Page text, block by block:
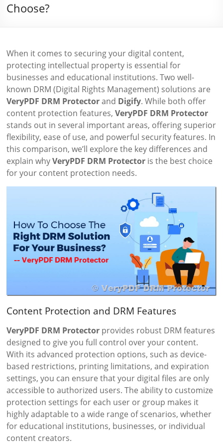
Choose?
When it comes to securing your digital content,
protecting intellectual property is essential for
businesses and educational institutions. Two well-
known DRM (Digital Rights Management) solutions are
VeryPDF DRM Protectorand Digify. While both offer
content protection features,VeryPDF DRM Protector
stands out in several important areas, offering superior
flexibility, ease of use, and powerful security features. In
this comparison, we’ll explore the key differences and
explain whyVeryPDF DRM Protector is the best choice
for your content protection needs.
Content Protection and DRM Features
VeryPDF DRM Protector provides robust DRM features
designed to give you full control over your content.
With its advanced protection options, such as device-
based restrictions, printing limitations, and expiration
settings, you can ensure that your digital files are only
accessible to authorized users. The ability to customize
protection settings for each user or group makes it
highly adaptable to a wide range of scenarios, whether
for educational institutions, businesses, or individual
content creators.